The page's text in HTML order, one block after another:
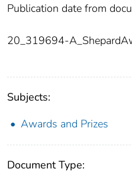
Publication date from
20_319694-
Subjects:
Awards and Prizes
Document Type: